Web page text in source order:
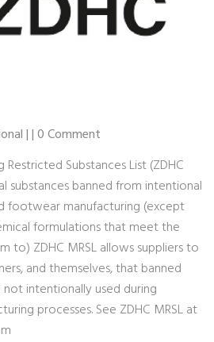
| | 0 Comment
Substances List (ZDHC
substances banned from intentional
footwear manufacturing (except
formulations that meet the
to) ZDHC MRSL allows suppliers to
and themselves, that banned
not intentionally used during
processes. See ZDHC MRSL at